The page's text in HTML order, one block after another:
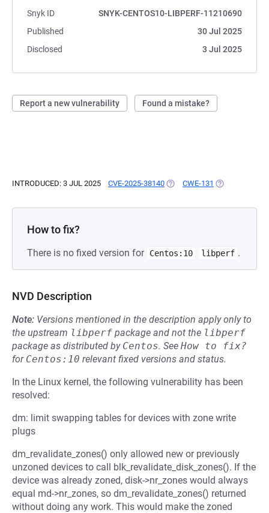
Snyk ID
SNYK-CENTOS10-LIBPERF-11210690
Published
30 Jul 2025
Disclosed
3 Jul 2025
Report a new vulnerability Found a mistake?
INTRODUCED: 3 JUL 2025 CVE-2025-38140 (OPENS IN A NEW TAB)
CWE-131 (OPENS IN A
How to fix?
There is no fixed version for Centos:10 libperf .
NVD Description
Note: Versions mentioned in the description apply only to
the upstream libperf package and not the libperf
package as distributed by Centos. See How to fix?
for Centos:10 relevant fixed versions and status.
In the Linux kernel, the following vulnerability has been
resolved:
dm: limit swapping tables for devices with zone write
plugs
dm_revalidate_zones() only allowed new or previously
unzoned devices to call blk_revalidate_disk_zones(). If the
device was already zoned, disk->nr_zones would always
equal md->nr_zones, so dm_revalidate_zones() returned
without doing any work. This would make the zoned